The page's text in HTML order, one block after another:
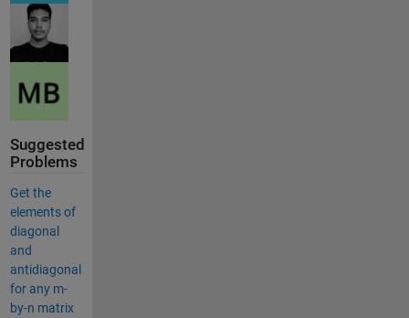
Suggested
Problems
Get the
elements of
diagonal
and
antidiagonal
for any m-
by-n matrix